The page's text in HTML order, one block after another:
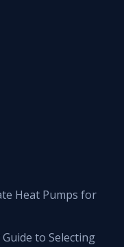
Heat Pumps for
to Selecting